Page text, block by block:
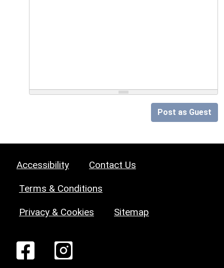
Post as Guest
Accessibility Contact Us
Terms & Conditions
Privacy & Cookies Sitemap